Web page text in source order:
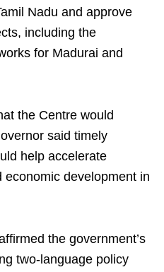
Nadu and approve
including the
for Madurai and
the Centre would
said timely
help accelerate
development in
the government’s
two-language policy